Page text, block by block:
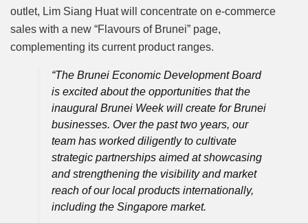
outlet, Lim Siang Huat will concentrate on e-commerce
sales with a new “Flavours of Brunei” page,
complementing its current product ranges.
“The Brunei Economic Development Board
is excited about the opportunities that the
inaugural Brunei Week will create for Brunei
businesses. Over the past two years, our
team has worked diligently to cultivate
strategic partnerships aimed at showcasing
and strengthening the visibility and market
reach of our local products internationally,
including the Singapore market.